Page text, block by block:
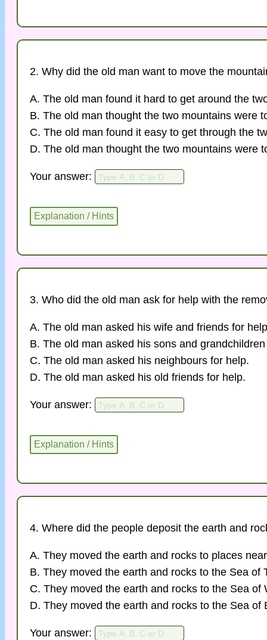
2. Why did the old man want to move the
A. The old man found it hard to get around the
B. The old man thought the two mountains were
C. The old man found it easy to get through the
D. The old man thought the two mountains were
Your answer:
3. Who did the old man ask for help with the
A. The old man asked his wife and friends for
B. The old man asked his sons and
C. The old man asked his neighbours for help.
D. The old man asked his old friends for help.
Your answer:
4. Where did the people deposit the earth and
A. They moved the earth and rocks to places
B. They moved the earth and rocks to the Sea of
C. They moved the earth and rocks to the Sea of
D. They moved the earth and rocks to the Sea of
Your answer: